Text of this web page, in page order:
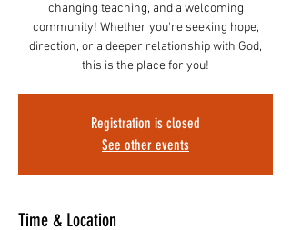
changing teaching, and a welcoming
community! Whether you're seeking hope,
direction, or a deeper relationship with God,
this is the place for you!
Registration is closed
See other events
Time & Location